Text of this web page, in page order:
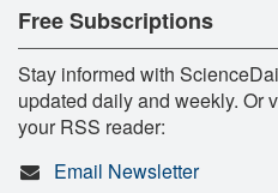
Free Subscriptions
Stay informed with
updated daily and weekly. Or
your RSS reader:
Email Newsletter